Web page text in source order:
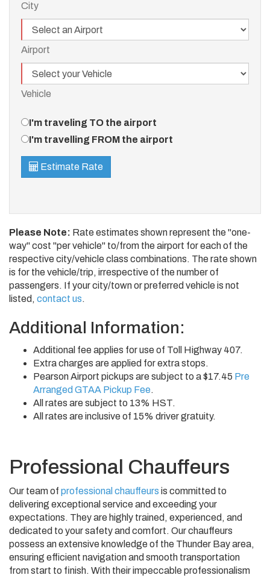
City
Airport
Airport
Vehicle
Vehicle
Travel
Direction
I'm traveling TO the airport
I'm travelling FROM the airport
Estimate Rate
Please Note: Rate estimates shown represent the "one-
way" cost "per vehicle" to/from the airport for each of the
respective city/vehicle class combinations. The rate shown
is for the vehicle/trip, irrespective of the number of
passengers. If your city/town or preferred vehicle is not
listed, contact us.
Additional Information:
Additional fee applies for use of Toll Highway 407.
Extra charges are applied for extra stops.
Pearson Airport pickups are subject to a $17.45 Pre
Arranged GTAA Pickup Fee.
All rates are subject to 13% HST.
All rates are inclusive of 15% driver gratuity.
Professional Chauffeurs
Our team of professional chauffeurs is committed to
delivering exceptional service and exceeding your
expectations. They are highly trained, experienced, and
dedicated to your safety and comfort. Our chauffeurs
possess an extensive knowledge of the Thunder Bay area,
ensuring efficient navigation and smooth transportation
from start to finish. With their impeccable professionalism